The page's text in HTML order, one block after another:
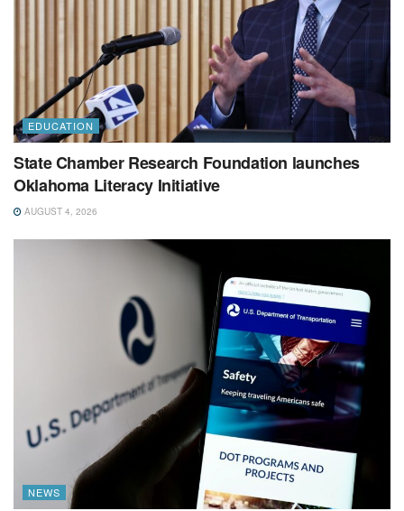
EDUCATION
State Chamber Research Foundation launches
Oklahoma Literacy Initiative
AUGUST 4, 2026
NEWS